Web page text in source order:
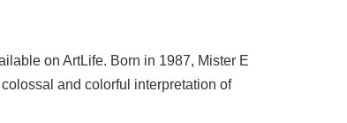
on ArtLife. Born in 1987, Mister E
and colorful interpretation of